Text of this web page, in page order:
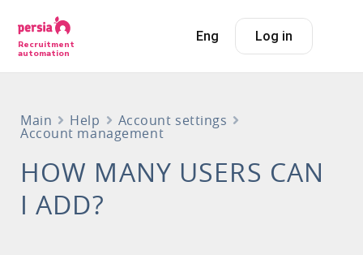
Recruitment
automation
Eng Log in
Main Help Account settings
Account management
HOW MANY USERS CAN
I ADD?